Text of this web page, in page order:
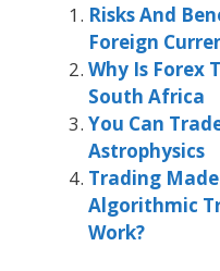
Risks And
Foreign
Why Is Forex
South Africa
You Can
Astrophysics
Trading
Algorithmic
Work?